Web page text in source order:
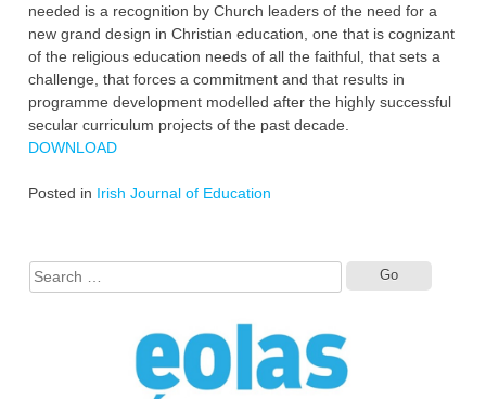
needed is a recognition by Church leaders of the need for a
new grand design in Christian education, one that is cognizant
of the religious education needs of all the faithful, that sets a
challenge, that forces a commitment and that results in
programme development modelled after the highly successful
secular curriculum projects of the past decade.
DOWNLOAD
Posted in Irish Journal of Education
for: